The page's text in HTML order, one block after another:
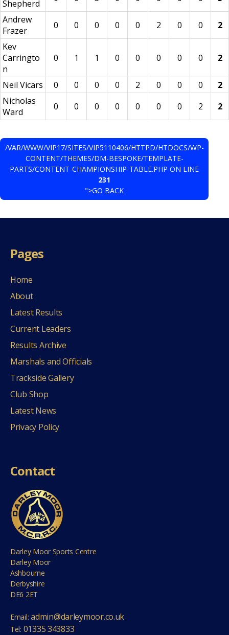
Shepherd
Andrew
Frazer
0 0 0 0 0 2 0 0
2
Kev
Carringto
n
0 1 1 0 0 0 0 0 2
Neil Vicars 0 0 0 0 2 0 0 0
2
Nicholas
Ward
0 0 0 0 0 0 0 2 2
/VAR/WWW/VIP17/SITES/VIP5110406/HTTPD/HTDOCS/WP-
CONTENT/THEMES/DM-BESPOKE/TEMPLATE-
PARTS/CONTENT-CHAMPIONSHIP-TABLE.PHP ON LINE
231
">GO BACK
Pages
Home
About
Latest Results
Current Leaders
Results Archive
Marshals and Officials
Trackside Gallery
Club Shop
Latest News
Privacy Policy
Contact
Darley Moor Sports Centre
Darley Moor
Ashbourne
Derbyshire
DE6 2ET
Email:admin@darleymoor.co.uk
Tel: 01335 343833